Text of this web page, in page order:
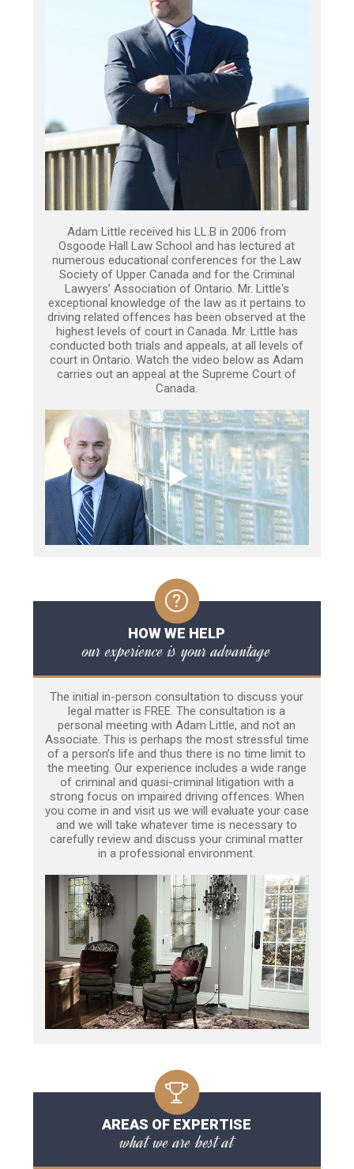
Adam Little received his LL.B in 2006 from
Osgoode Hall Law School and has lectured at
numerous educational conferences for the Law
Society of Upper Canada and for the Criminal
Lawyers’ Association of Ontario. Mr. Little's
exceptional knowledge of the law as it pertains to
driving related offences has been observed at the
highest levels of court in Canada. Mr. Little has
conducted both trials and appeals, at all levels of
court in Ontario. Watch the video below as Adam
carries out an appeal at the Supreme Court of
Canada.
HOW WE HELP
our experience is your advantage
The initial in-person consultation to discuss your
legal matter is FREE. The consultation is a
personal meeting with Adam Little, and not an
Associate. This is perhaps the most stressful time
of a person’s life and thus there is no time limit to
the meeting. Our experience includes a wide range
of criminal and quasi-criminal litigation with a
strong focus on impaired driving offences. When
you come in and visit us we will evaluate your case
and we will take whatever time is necessary to
carefully review and discuss your criminal matter
in a professional environment.
AREAS OF EXPERTISE
what we are best at